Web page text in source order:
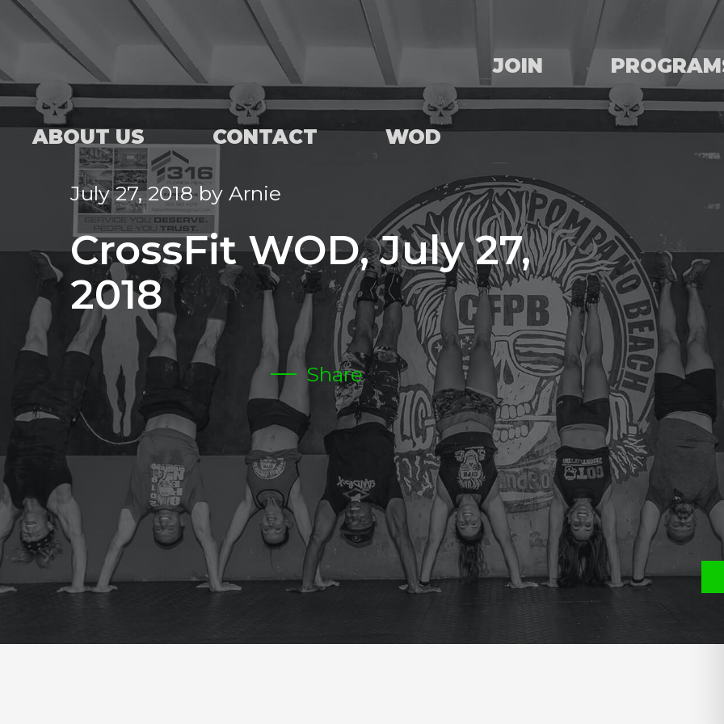
JOIN
ABOUT US CONTACT WOD
July 27, 2018by Arnie
CrossFit WOD, July 27,
2018
Share
FRIDAY PARTY TIME
CrossFit Hardcore Warm-up
Metcon (Time)
100 MT FARMERS CARRY 35/55 DB OR KB
20 HOLLOW ROCKS
20 BOX JUMPS
1 ROPE CIMB